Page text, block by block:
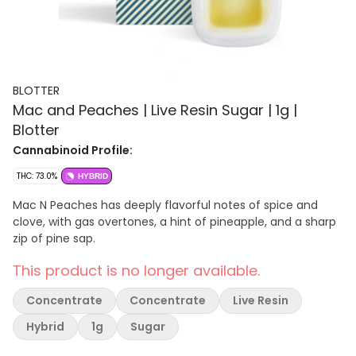
BLOTTER
Mac and Peaches | Live Resin Sugar | 1g |
Blotter
Cannabinoid Profile:
THC: 73.0% HYBRID
Mac N Peaches has deeply flavorful notes of spice and
clove, with gas overtones, a hint of pineapple, and a sharp
zip of pine sap.
This product is no longer available.
Concentrate Concentrate
Live Resin
Hybrid
1g Sugar